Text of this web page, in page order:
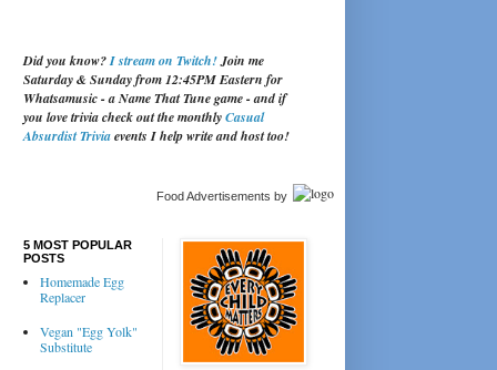
Did you know?I stream on Twitch!Join me
Saturday & Sunday from 12:45PM Eastern for
Whatsamusic - a Name That Tune game - and if
you love trivia check out the monthlyCasual
Absurdist Triviaevents I help write and host too!
Food Advertisements by
5 MOST POPULAR
POSTS
Homemade Egg
Replacer
Vegan "Egg Yolk"
Substitute